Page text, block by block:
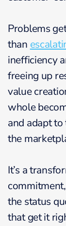
Problems
than
inefficiency
freeing up
value
whole
and adapt
the
It’s a
the status
that get it